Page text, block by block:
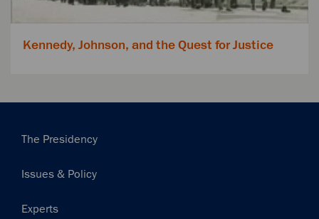
Kennedy, Johnson, and the Quest for Justice
Main
The Presidency
Issues & Policy
Experts